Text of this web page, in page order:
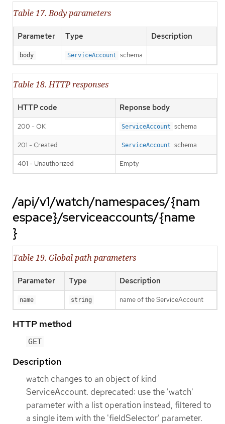
Table 17. Body parameters
Parameter Type Description
body ServiceAccount schema
Table 18. HTTP responses
HTTP code Reponse body
200 - OK ServiceAccount schema
201 - Created ServiceAccount schema
401 - Unauthorized Empty
/api/v1/watch/namespaces/{nam
espace}/serviceaccounts/{name
}
Table 19. Global path parameters
Parameter Type Description
name string name of the ServiceAccount
HTTP method
GET
Description
watch changes to an object of kind
ServiceAccount. deprecated: use the 'watch'
parameter with a list operation instead, filtered to
a single item with the 'fieldSelector' parameter.